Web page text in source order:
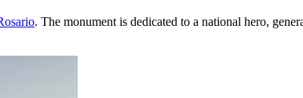
. The monument is dedicated to a national hero,